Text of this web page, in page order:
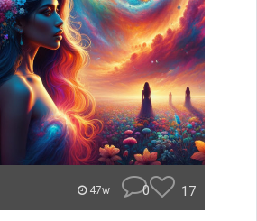
47w 0 17